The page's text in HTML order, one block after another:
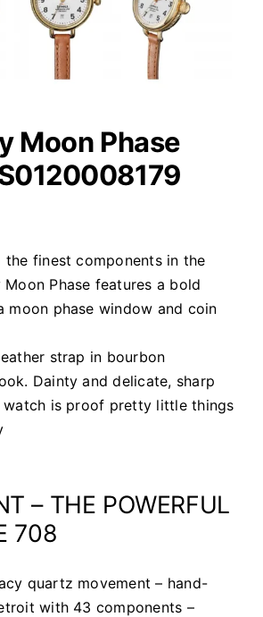
Moon Phase
finest components in the
Phase features a bold
moon phase window and coin
strap in bourbon
Dainty and delicate, sharp
watch is proof pretty little things
– THE POWERFUL
708
quartz movement – hand-
with 43 components –